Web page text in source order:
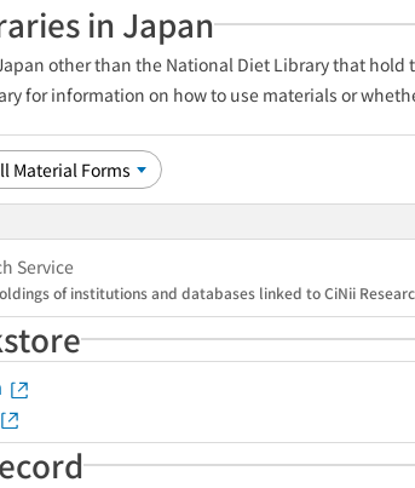
in Japan
other than the National Diet Library that hold
for information on how to use materials or
Service
of institutions and databases linked to CiNii